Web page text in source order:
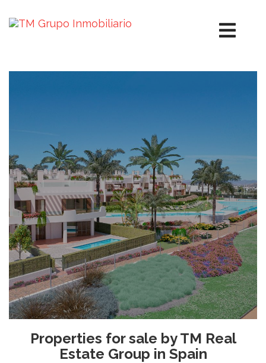
Properties for sale by TM Real
Estate Group in Spain